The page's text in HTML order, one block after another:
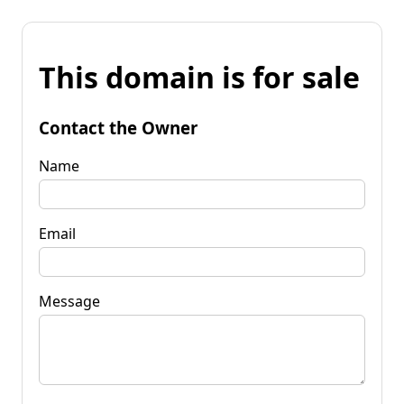
This domain is for sale
Contact the Owner
Name
Email
Message